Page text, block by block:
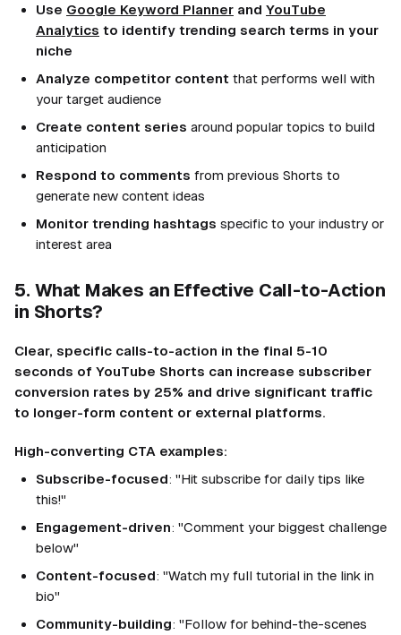
Use Google Keyword Planner and YouTube
Analytics to identify trending search terms in your
niche
Analyze competitor content that performs well with
your target audience
Create content series around popular topics to build
anticipation
Respond to comments from previous Shorts to
generate new content ideas
Monitor trending hashtags specific to your industry or
interest area
5. What Makes an Effective Call-to-Action
in Shorts?
Clear, specific calls-to-action in the final 5-10
seconds of YouTube Shorts can increase subscriber
conversion rates by 25% and drive significant traffic
to longer-form content or external platforms.
High-converting CTA examples:
Subscribe-focused: "Hit subscribe for daily tips like
this!"
Engagement-driven: "Comment your biggest challenge
below"
Content-focused: "Watch my full tutorial in the link in
bio"
Community-building: "Follow for behind-the-scenes